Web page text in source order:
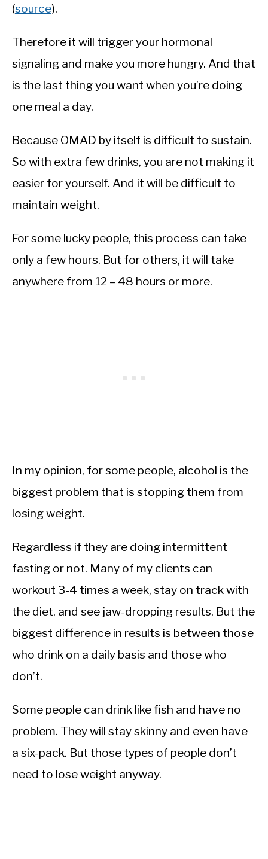
(source).
Therefore it will trigger your hormonal
signaling and make you more hungry. And that
is the last thing you want when you’re doing
one meal a day.
Because OMAD by itself is difficult to sustain.
So with extra few drinks, you are not making it
easier for yourself. And it will be difficult to
maintain weight.
For some lucky people, this process can take
only a few hours. But for others, it will take
anywhere from 12 – 48 hours or more.
In my opinion, for some people, alcohol is the
biggest problem that is stopping them from
losing weight.
Regardless if they are doing intermittent
fasting or not. Many of my clients can
workout 3-4 times a week, stay on track with
the diet, and see jaw-dropping results. But the
biggest difference in results is between those
who drink on a daily basis and those who
don’t.
Some people can drink like fish and have no
problem. They will stay skinny and even have
a six-pack. But those types of people don’t
need to lose weight anyway.